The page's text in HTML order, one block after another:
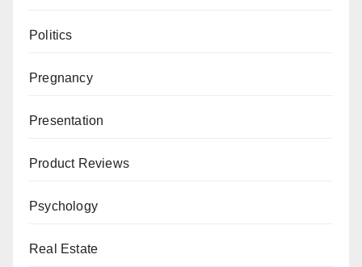
Politics
Pregnancy
Presentation
Product Reviews
Psychology
Real Estate